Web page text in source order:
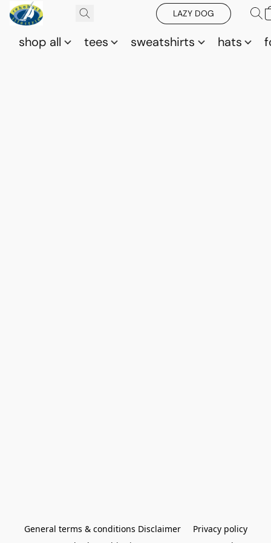
LAZY DOG
shop all tees sweatshirts hats
General terms & conditions Disclaimer
Privacy policy